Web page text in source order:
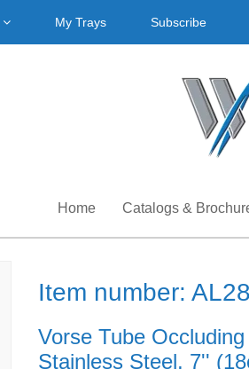
My Trays Subscribe
Home Catalogs &
Item number:
Vorse Tube
Stainless Steel, 7''